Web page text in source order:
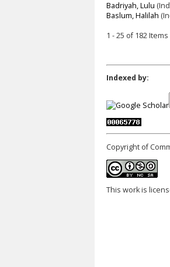
Badriyah, Lulu
Baslum, Halilah
1 - 25 of 182 Items
Indexed by:
Copyright of
This work is